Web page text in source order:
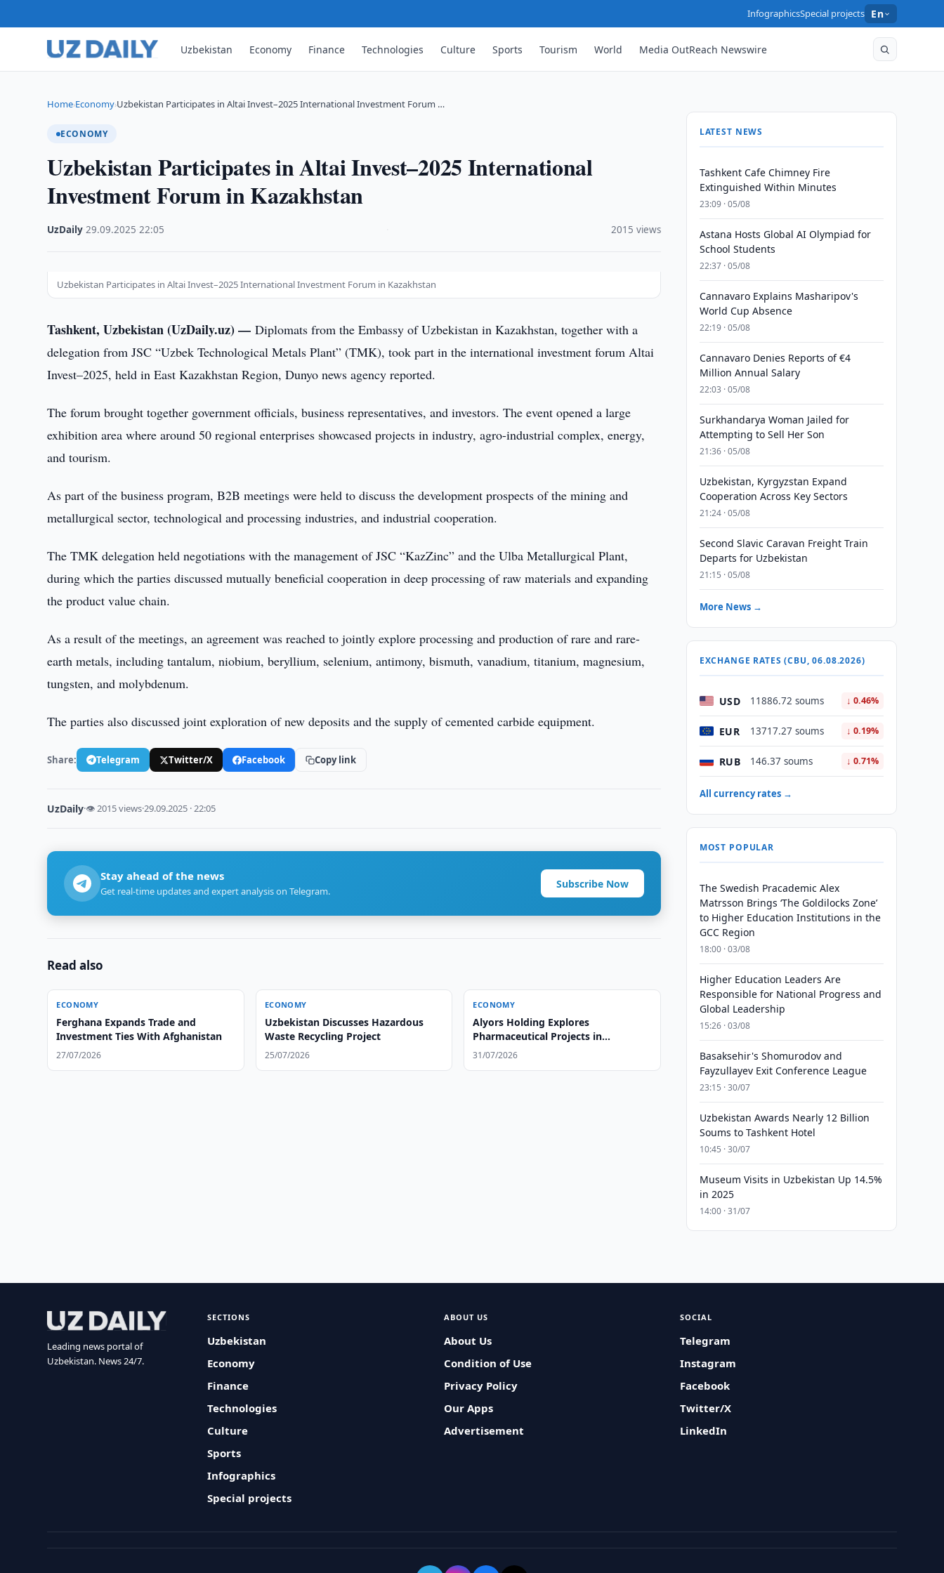
InfographicsSpecial projects En
Uzbekistan Economy Finance Technologies Culture Sports Tourism World Media OutReach Newswire
Home›Economy›Uzbekistan Participates in Altai Invest–2025 International Investment Forum …
ECONOMY
Uzbekistan Participates in Altai Invest–2025 International
Investment Forum in Kazakhstan
UzDaily ·29.09.2025 ·22:05 2015 views
Uzbekistan Participates in Altai Invest–2025 International Investment Forum in Kazakhstan
Tashkent, Uzbekistan (UzDaily.uz) —Diplomats from the Embassy of Uzbekistan in Kazakhstan, together with a
delegation from JSC “Uzbek Technological Metals Plant” (TMK), took part in the international investment forum Altai
Invest–2025, held in East Kazakhstan Region, Dunyo news agency reported.
The forum brought together government officials, business representatives, and investors. The event opened a large
exhibition area where around 50 regional enterprises showcased projects in industry, agro-industrial complex, energy,
and tourism.
As part of the business program, B2B meetings were held to discuss the development prospects of the mining and
metallurgical sector, technological and processing industries, and industrial cooperation.
The TMK delegation held negotiations with the management of JSC “KazZinc” and the Ulba Metallurgical Plant,
during which the parties discussed mutually beneficial cooperation in deep processing of raw materials and expanding
the product value chain.
As a result of the meetings, an agreement was reached to jointly explore processing and production of rare and rare-
earth metals, including tantalum, niobium, beryllium, selenium, antimony, bismuth, vanadium, titanium, magnesium,
tungsten, and molybdenum.
The parties also discussed joint exploration of new deposits and the supply of cemented carbide equipment.
Share: Telegram Twitter/X Facebook Copy link
UzDaily·👁 2015 views·29.09.2025 · 22:05
Stay ahead of the news
Get real-time updates and expert analysis on Telegram.
Subscribe Now
Read also
ECONOMY
Ferghana Expands Trade and
Investment Ties With Afghanistan
27/07/2026
ECONOMY
Uzbekistan Discusses Hazardous
Waste Recycling Project
25/07/2026
ECONOMY
Alyors Holding Explores
Pharmaceutical Projects in
Uzbekistan
31/07/2026
LATEST NEWS
Tashkent Cafe Chimney Fire
Extinguished Within Minutes
23:09 · 05/08
Astana Hosts Global AI Olympiad for
School Students
22:37 · 05/08
Cannavaro Explains Masharipov's
World Cup Absence
22:19 · 05/08
Cannavaro Denies Reports of €4
Million Annual Salary
22:03 · 05/08
Surkhandarya Woman Jailed for
Attempting to Sell Her Son
21:36 · 05/08
Uzbekistan, Kyrgyzstan Expand
Cooperation Across Key Sectors
21:24 · 05/08
Second Slavic Caravan Freight Train
Departs for Uzbekistan
21:15 · 05/08
More News →
EXCHANGE RATES (CBU, 06.08.2026)
USD 11886.72 soums ↓ 0.46%
EUR 13717.27 soums ↓ 0.19%
RUB 146.37 soums ↓ 0.71%
All currency rates →
MOST POPULAR
The Swedish Pracademic Alex
Matrsson Brings ‘The Goldilocks Zone’
to Higher Education Institutions in the
GCC Region
18:00 · 03/08
Higher Education Leaders Are
Responsible for National Progress and
Global Leadership
15:26 · 03/08
Basaksehir's Shomurodov and
Fayzullayev Exit Conference League
23:15 · 30/07
Uzbekistan Awards Nearly 12 Billion
Soums to Tashkent Hotel
10:45 · 30/07
Museum Visits in Uzbekistan Up 14.5%
in 2025
14:00 · 31/07
Leading news portal of
Uzbekistan. News 24/7.
SECTIONS
Uzbekistan
Economy
Finance
Technologies
Culture
Sports
Infographics
Special projects
ABOUT US
About Us
Condition of Use
Privacy Policy
Our Apps
Advertisement
SOCIAL
Telegram
Instagram
Facebook
Twitter/X
LinkedIn